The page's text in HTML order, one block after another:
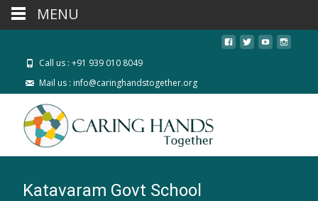
Call us : +91 939 010 8049
Mail us : info@caringhandstogether.org
Katavaram Govt School
MENU